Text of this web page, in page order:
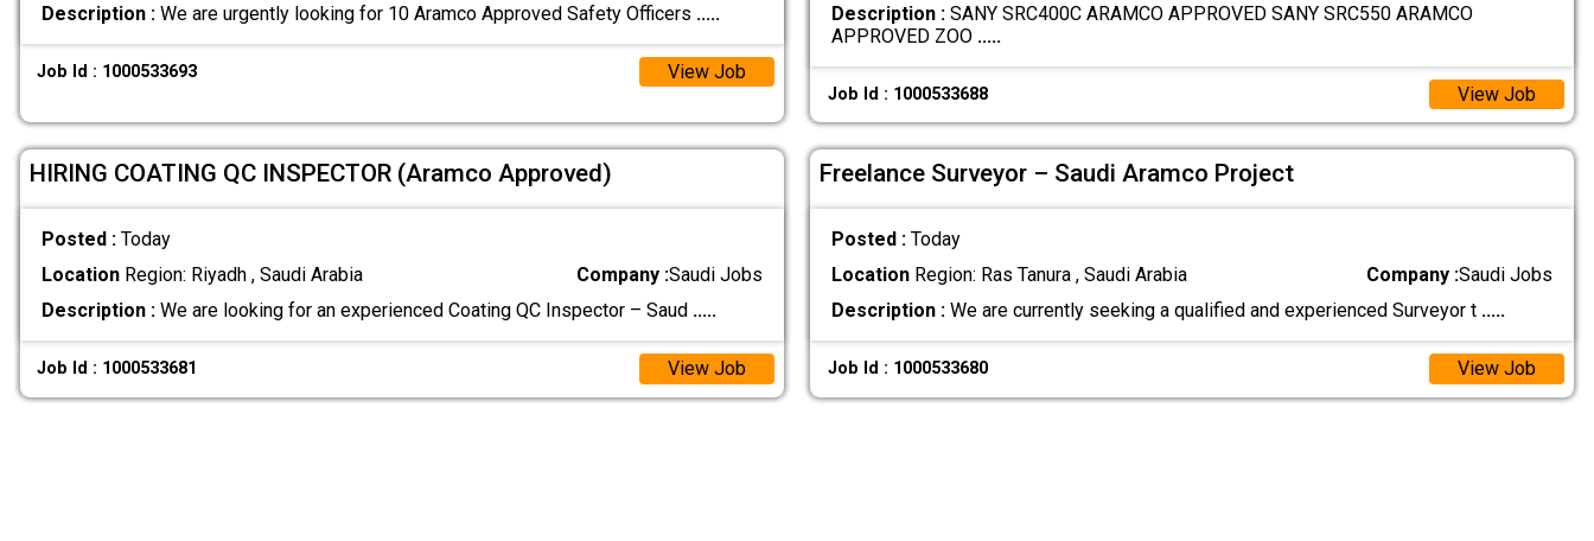
Description :We are urgently looking for 10 Aramco Approved Safety Officers .....
Job Id : 1000533693 View Job
Description :SANY SRC400C ARAMCO APPROVED SANY SRC550 ARAMCO
APPROVED ZOO .....
Job Id : 1000533688 View Job
HIRING COATING QC INSPECTOR (Aramco Approved)
Posted : Today
LocationRegion: Riyadh , Saudi Arabia Company :Saudi Jobs
Description :We are looking for an experienced Coating QC Inspector – Saud .....
Job Id : 1000533681 View Job
Freelance Surveyor – Saudi Aramco Project
Posted : Today
LocationRegion: Ras Tanura , Saudi Arabia Company :Saudi Jobs
Description :We are currently seeking a qualified and experienced Surveyor t .....
Job Id : 1000533680 View Job